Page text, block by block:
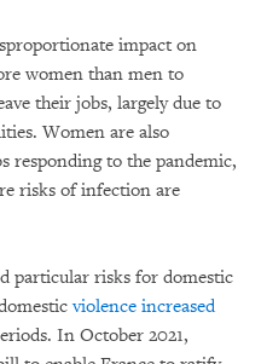
impact on
women than men to
their jobs, largely due to
Women are also
responding to the pandemic,
risks of infection are
particular risks for domestic
violence increased
In October 2021,